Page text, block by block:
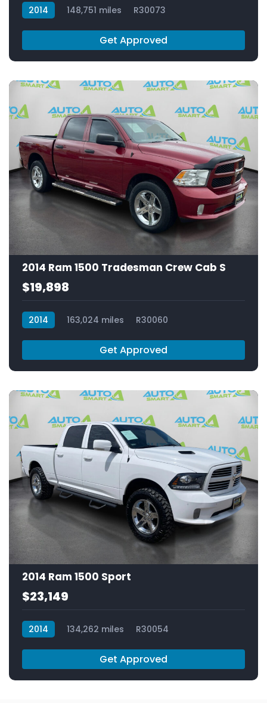
2014 148,751 miles R30073
Get Approved
2014 Ram 1500 Tradesman Crew Cab S
$19,898
2014 163,024 miles R30060
Get Approved
2014 Ram 1500 Sport
$23,149
2014 134,262 miles R30054
Get Approved